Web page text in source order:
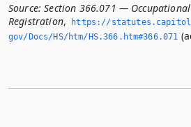
Source: Section 366.071 —
Registration,
https://
gov/Docs/HS/htm/HS.­366.­htm#366.­071